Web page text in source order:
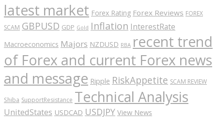
latest market Forex Rating Forex Reviews FOREX
SCAM GBPUSD GDP Gold Inflation InterestRate
Macroeconomics Majors NZDUSD RBA recent trend
of Forex and current Forex news
and message Ripple RiskAppetite SCAM REVIEW
Shiba SupportResistance Technical Analysis
UnitedStates USDCAD USDJPY View News